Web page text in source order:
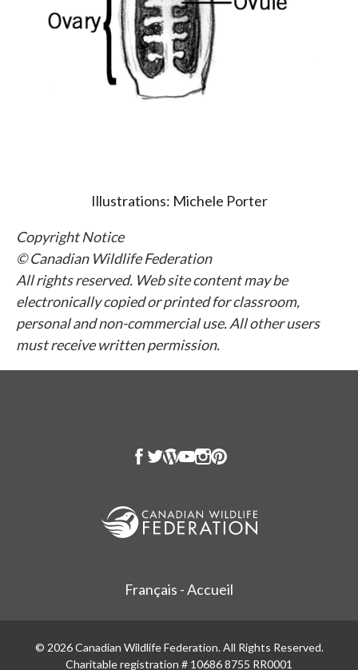
Illustrations: Michele Porter
Copyright Notice
© Canadian Wildlife Federation
All rights reserved. Web site content may be
electronically copied or printed for classroom,
personal and non-commercial use. All other users
must receive written permission.
Français - Accueil
© 2026 Canadian Wildlife Federation. All Rights Reserved.
Charitable registration # 10686 8755 RR0001